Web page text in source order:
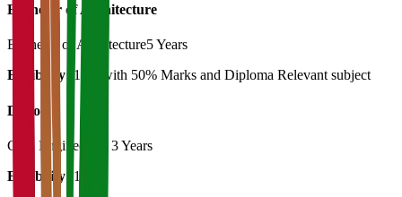
Bachelor of Architecture
Bachelor of Architecture5 Years
Eligibility: 12th with 50% Marks and Diploma Relevant subject
Diploma
Civil Engineering 3 Years
Eligibility: 10th